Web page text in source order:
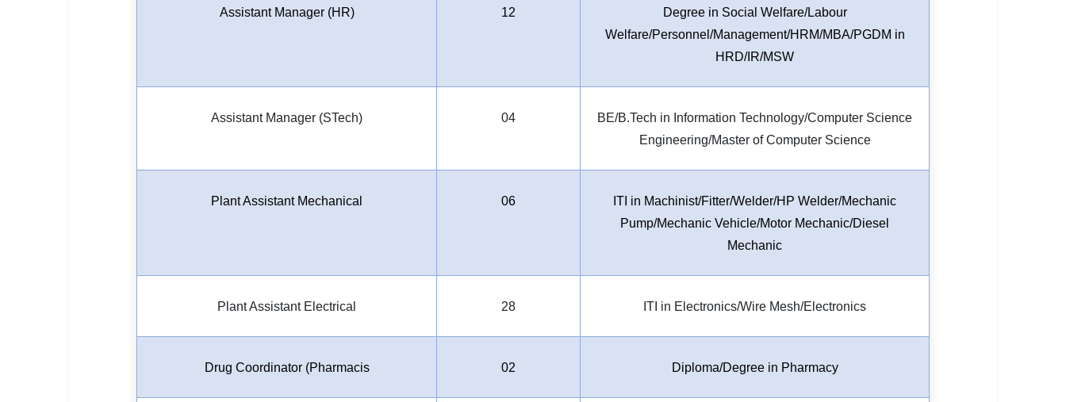
Assistant Manager (HR) 12
Degree in Social Welfare/Labour
Welfare/Personnel/Management/HRM/MBA/PGDM in
HRD/IR/MSW
Assistant Manager (STech) 04
BE/B.Tech in Information Technology/Computer Science
Engineering/Master of Computer Science
Plant Assistant Mechanical 06
ITI in Machinist/Fitter/Welder/HP Welder/Mechanic
Pump/Mechanic Vehicle/Motor Mechanic/Diesel
Mechanic
Plant Assistant Electrical 28 ITI in Electronics/Wire Mesh/Electronics
Drug Coordinator (Pharmacis 02 Diploma/Degree in Pharmacy